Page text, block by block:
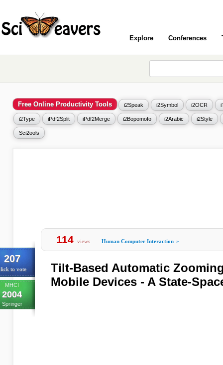
Explore Conferences
Free Online Productivity Tools i2Speak i2Symbol i2OCR
i2Type iPdf2Split iPdf2Merge i2Bopomofo i2Arabic i2Style
Sci2ools
207
to vote
MHCI
2004
Springer
114 views Human Computer Interaction »
Tilt-Based Automatic
Mobile Devices - A State-